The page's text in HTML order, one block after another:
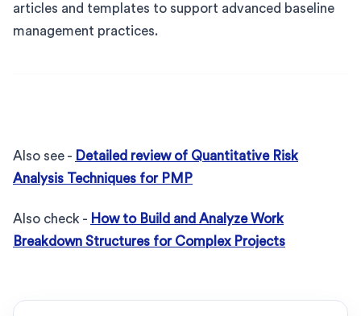
articles and templates to support advanced baseline
management practices.
Also see - Detailed review of Quantitative Risk
Analysis Techniques for PMP
Also check - How to Build and Analyze Work
Breakdown Structures for Complex Projects